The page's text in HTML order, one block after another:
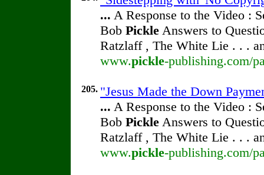
... A Response to the Video :
Bob Pickle Answers to
Ratzlaff , The White Lie . . .
www.pickle-publishing.com/
205. "Jesus Made the Down
... A Response to the Video :
Bob Pickle Answers to
Ratzlaff , The White Lie . . .
www.pickle-publishing.com/